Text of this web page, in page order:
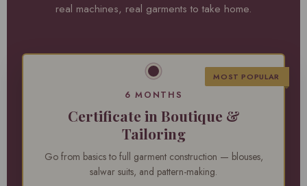
real machines, real garments to take home.
MOST POPULAR
6 MONTHS
Certificate in Boutique &
Tailoring
Go from basics to full garment construction — blouses,
salwar suits, and pattern-making.